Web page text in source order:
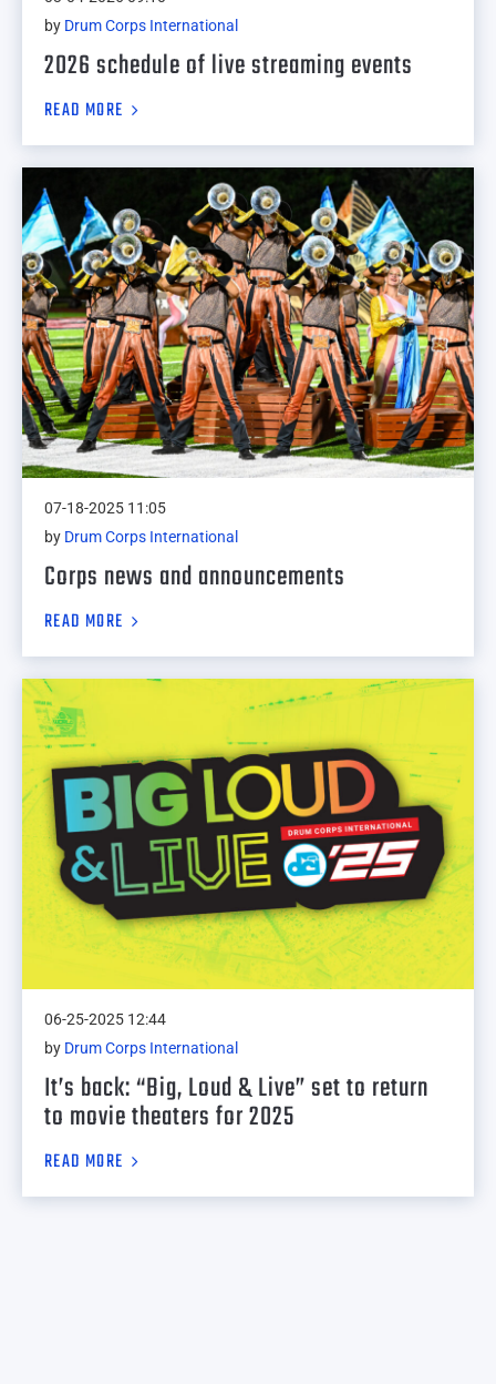
by Drum Corps International
2026 schedule of live streaming events
READ MORE
07-18-2025 11:05
by Drum Corps International
Corps news and announcements
READ MORE
06-25-2025 12:44
by Drum Corps International
It’s back: “Big, Loud & Live” set to return
to movie theaters for 2025
READ MORE